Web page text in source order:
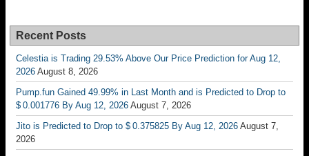
Recent Posts
Celestia is Trading 29.53% Above Our Price Prediction for Aug 12,
2026 August 8, 2026
Pump.fun Gained 49.99% in Last Month and is Predicted to Drop to
$ 0.001776 By Aug 12, 2026 August 7, 2026
Jito is Predicted to Drop to $ 0.375825 By Aug 12, 2026 August 7,
2026